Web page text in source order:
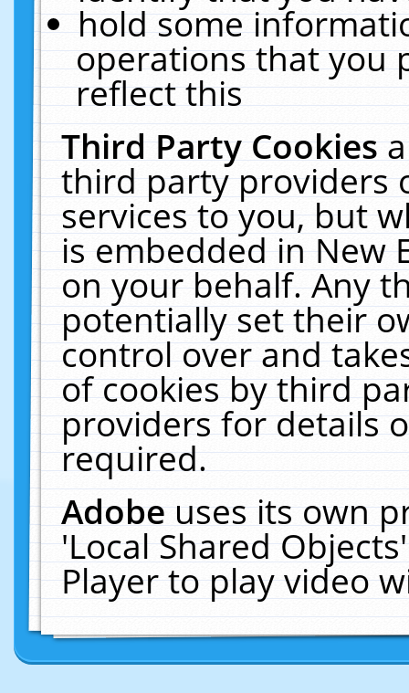
hold some
operations that you
reflect this
Third Party Cookies
third party providers
services to you, but
is embedded in New
on your behalf. Any
potentially set their
control over and
of cookies by third
providers for details
required.
Adobeuses its own
'Local Shared
Player to play video